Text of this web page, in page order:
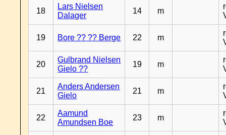
18
Lars Nielsen
Dalager
14 m
19 Bore ?? ?? Berge 22 m
20
Gulbrand Nielsen
Gielo ??
19 m
21
Anders Andersen
Gielo
21 m
22
Aamund
Amundsen Boe
23 m